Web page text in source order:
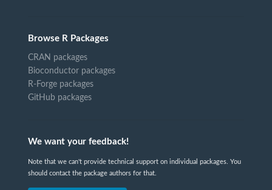
Browse R Packages
CRAN packages
Bioconductor packages
R-Forge packages
GitHub packages
We want your feedback!
Note that we can't provide technical support on individual packages. You
should contact the package authors for that.